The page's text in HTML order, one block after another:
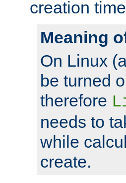
creation
Meaning
On Linux
be turned
therefore
needs to
while
create.